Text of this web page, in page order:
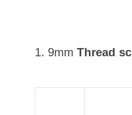
1. 9mm Thread